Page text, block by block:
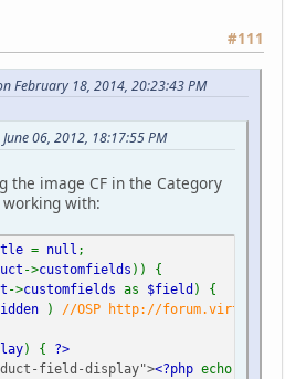
#111
February 18, 2014, 20:23:43 PM
06, 2012, 18:17:55 PM
the image CF in the Category
with:
= null ;
->customfields )) {
->customfields as $field ) {
) //OSP http://
) { ?>
field-display"><?php echo